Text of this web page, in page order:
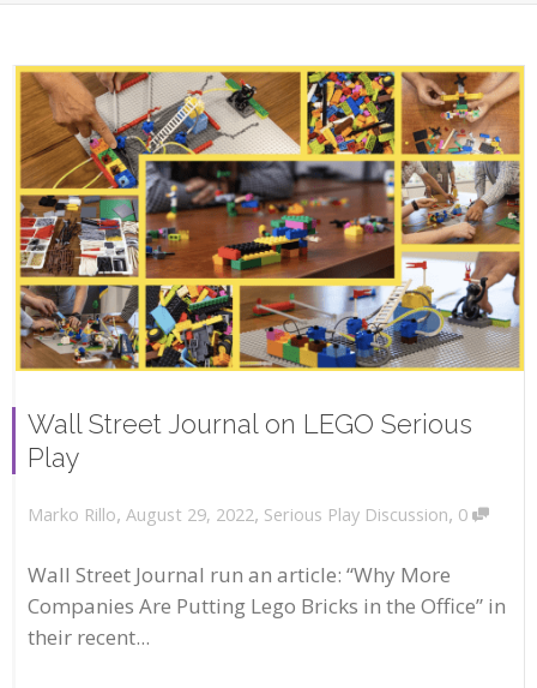
Wall Street Journal on LEGO Serious
Play
Marko Rillo, August 29, 2022, Serious Play Discussion, 0
Wall Street Journal run an article: “Why More
Companies Are Putting Lego Bricks in the Office” in
their recent...